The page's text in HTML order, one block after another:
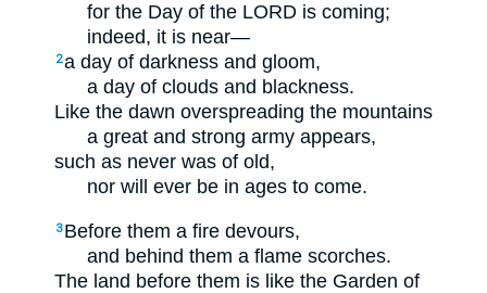
for the Day of the LORD is coming;
indeed, it is near—
2a day of darkness and gloom,
a day of clouds and blackness.
Like the dawn overspreading the mountains
a great and strong army appears,
such as never was of old,
nor will ever be in ages to come.
3 Before them a fire devours,
and behind them a flame scorches.
The land before them is like the Garden of